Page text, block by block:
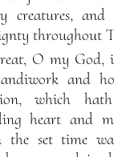
creatures, and
throughout
O my God,
and
which hath
heart and
the set time